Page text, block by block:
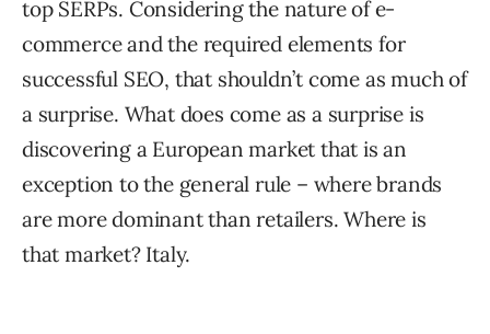
top SERPs. Considering the nature of e-
commerce and the required elements for
successful SEO, that shouldn’t come as much of
a surprise. What does come as a surprise is
discovering a European market that is an
exception to the general rule – where brands
are more dominant than retailers. Where is
that market? Italy.